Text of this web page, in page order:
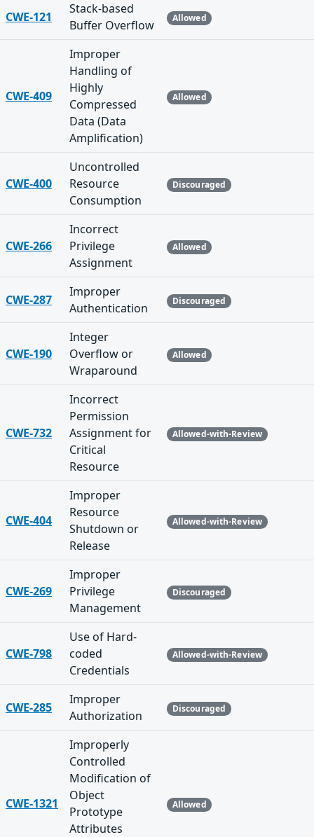
CWE-121
Stack-based
Buffer Overflow
Allowed
CWE-409
Improper
Handling of
Highly
Compressed
Data (Data
Amplification)
Allowed
CWE-400
Uncontrolled
Resource
Consumption
Discouraged
CWE-266
Incorrect
Privilege
Assignment
Allowed
CWE-287
Improper
Authentication
Discouraged
CWE-190
Integer
Overflow or
Wraparound
Allowed
CWE-732
Incorrect
Permission
Assignment for
Critical
Resource
Allowed-with-Review
CWE-404
Improper
Resource
Shutdown or
Release
Allowed-with-Review
CWE-269
Improper
Privilege
Management
Discouraged
CWE-798
Use of Hard-
coded
Credentials
Allowed-with-Review
CWE-285
Improper
Authorization
Discouraged
CWE-1321
Improperly
Controlled
Modification of
Object
Prototype
Attributes
Allowed